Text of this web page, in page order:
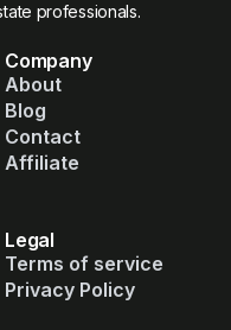
professionals.
Company
About
Blog
Contact
Affiliate
Legal
Terms of service
Privacy Policy